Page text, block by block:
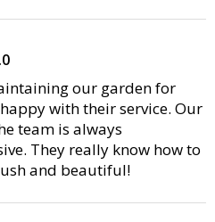
our garden for
with their service. Our
team is always
They really know how to
and beautiful!